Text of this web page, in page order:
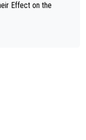
Effect on the